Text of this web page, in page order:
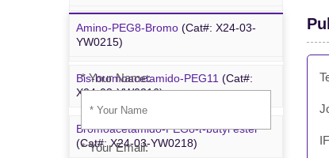
Azido-PEG24-alcohol(Cat#: X24-09-
YYX255)
m-PEG6-azide(Cat#: X24-09-YYX257)
Amino-PEG8-Bromo (Cat#: X24-03-
YW0215)
Bis-bromoacetamido-PEG11 (Cat#:
X24-03-YW0216)
Bromoacetamido-PEG8-t-butyl ester
(Cat#: X24-03-YW0218)
Inquiry
* Your Name:
* Your Email: